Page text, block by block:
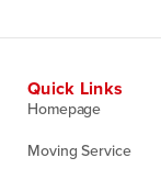
Quick Links
Homepage
Moving Service